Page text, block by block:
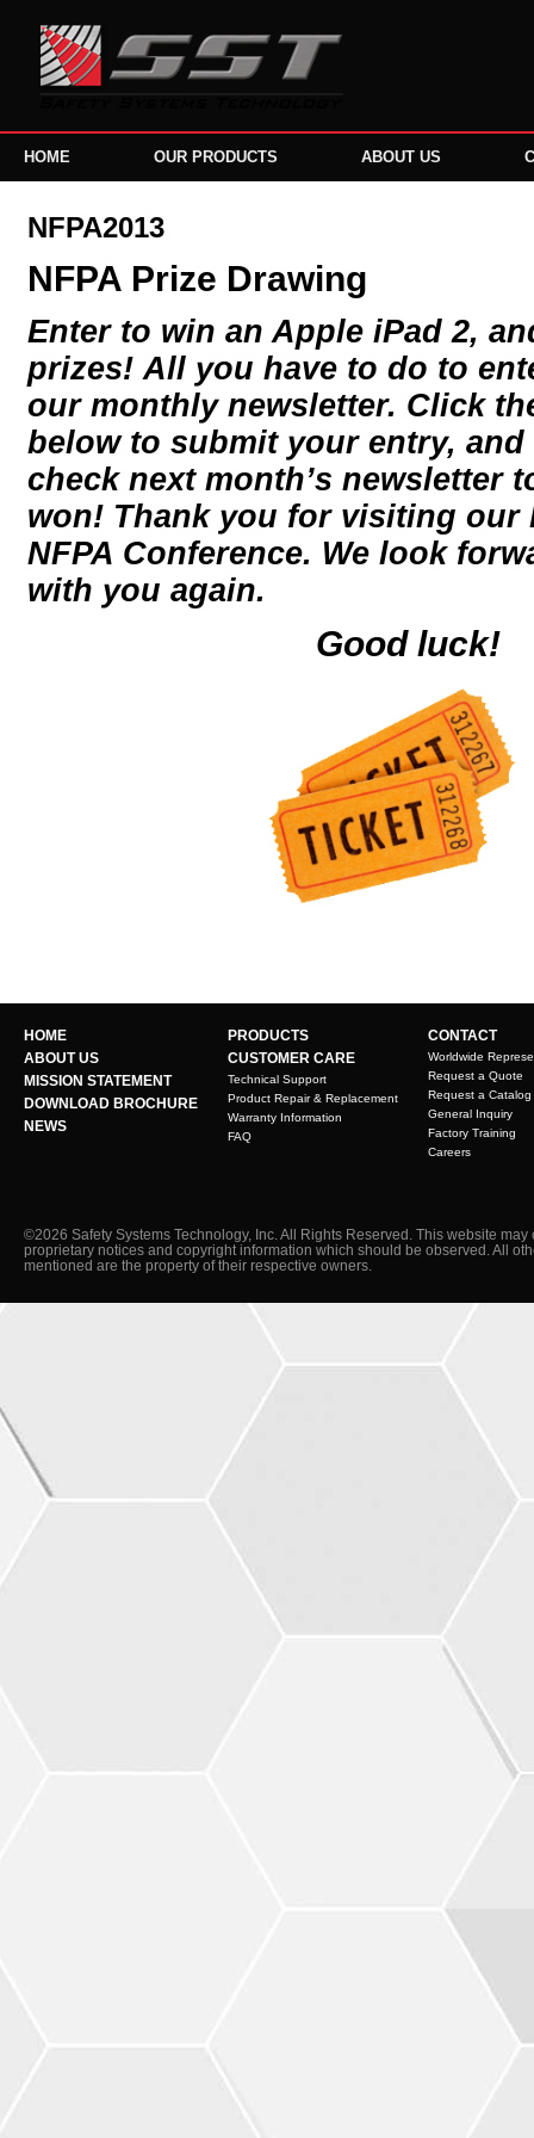
HOME OUR PRODUCTS ABOUT US
NFPA2013
NFPA Prize Drawing
Enter to win an Apple iPad 2,
prizes! All you have to do to
our monthly newsletter. Click
below to submit your entry, and
check next month’s newsletter
won! Thank you for visiting our
NFPA Conference. We look
with you again.
Good luck!
HOME
ABOUT US
MISSION STATEMENT
DOWNLOAD BROCHURE
NEWS
PRODUCTS
CUSTOMER CARE
Technical Support
Product Repair & Replacement
Warranty Information
FAQ
CONTACT
Worldwide
Request a Quote
Request a Catalog
General Inquiry
Factory Training
Careers
©2026 Safety Systems Technology, Inc. All Rights Reserved. This website may
proprietary notices and copyright information which should be observed. All
mentioned are the property of their respective owners.